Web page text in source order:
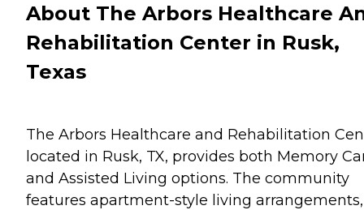
About The Arbors Healthcare
Rehabilitation Center in Rusk,
Texas
The Arbors Healthcare and Rehabilitation
located in Rusk, TX, provides both Memory
and Assisted Living options. The community
features apartment-style living arrangements,